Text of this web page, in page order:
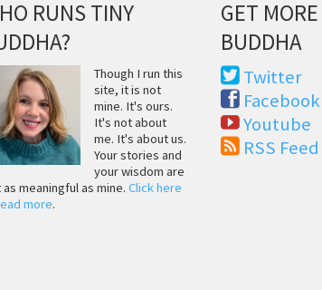
RUNS TINY
Though I run this
site, it is not
mine. It's ours.
It's not about
me. It's about us.
Your stories and
your wisdom are
as meaningful as mine.Click here
more.
GET
BUDDHA
Twitter
Facebook
Youtube
RSS Feed